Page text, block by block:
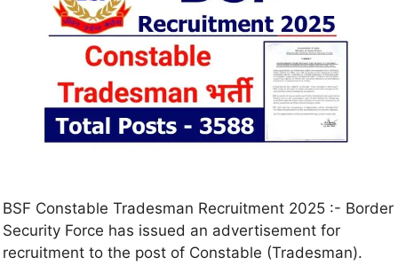
BSF Constable Tradesman Recruitment 2025 :- Border
Security Force has issued an advertisement for
recruitment to the post of Constable (Tradesman).